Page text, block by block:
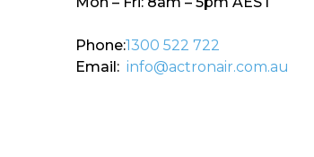
Phone:1300 522 722
Email: info@actronair.com.au